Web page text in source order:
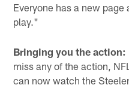
Everyone has a new page
play."
Bringing you the action:
miss any of the action,
can now watch the